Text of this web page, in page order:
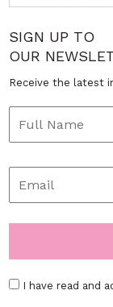
SIGN UP TO
OUR
Receive the latest
I have read and